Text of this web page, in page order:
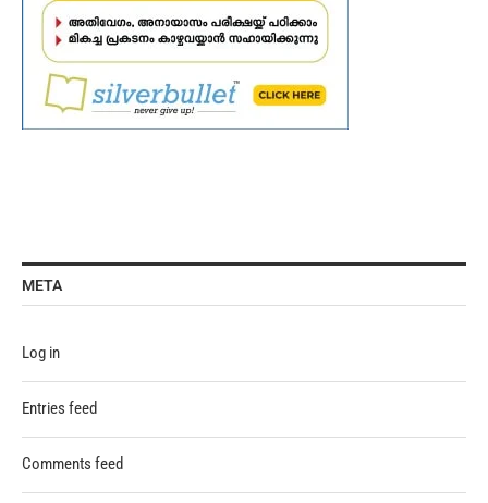
META
Log in
Entries feed
Comments feed